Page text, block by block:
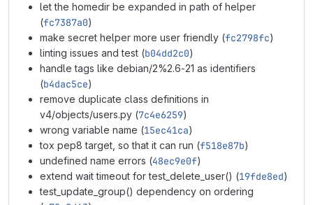
let the homedir be expanded in path of helper
(fc7387a0)
make secret helper more user friendly (fc2798fc)
linting issues and test (b04dd2c0)
handle tags like debian/2%2.6-21 as identifiers
(b4dac5ce)
remove duplicate class definitions in
v4/objects/users.py (7c4e6259)
wrong variable name (15ec41ca)
tox pep8 target, so that it can run (f518e87b)
undefined name errors (48ec9e0f)
extend wait timeout for test_delete_user() (19fde8ed)
test_update_group() dependency on ordering